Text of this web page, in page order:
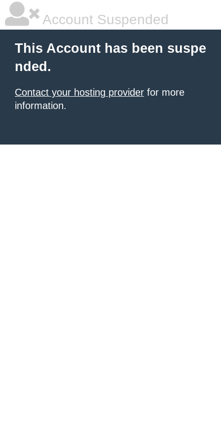
Account Suspended
This Account has been suspe
nded.
Contact your hosting provider for more
information.